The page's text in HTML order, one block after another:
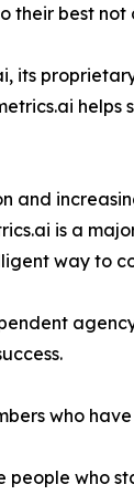
best not
its
helps
is a
way to
who
who